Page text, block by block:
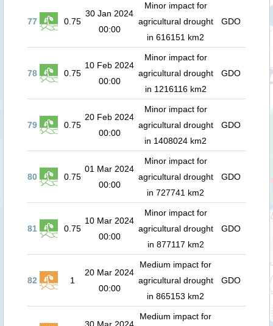
77 0.75
30 Jan 2024
00:00
Minor impact for
agricultural drought
in 616151 km2
GDO
78 0.75
10 Feb 2024
00:00
Minor impact for
agricultural drought
in 1216116 km2
GDO
79 0.75
20 Feb 2024
00:00
Minor impact for
agricultural drought
in 1408024 km2
GDO
80 0.75
01 Mar 2024
00:00
Minor impact for
agricultural drought
in 727741 km2
GDO
81 0.75
10 Mar 2024
00:00
Minor impact for
agricultural drought
in 877117 km2
GDO
82 1
20 Mar 2024
00:00
Medium impact for
agricultural drought
in 865153 km2
GDO
Medium impact for